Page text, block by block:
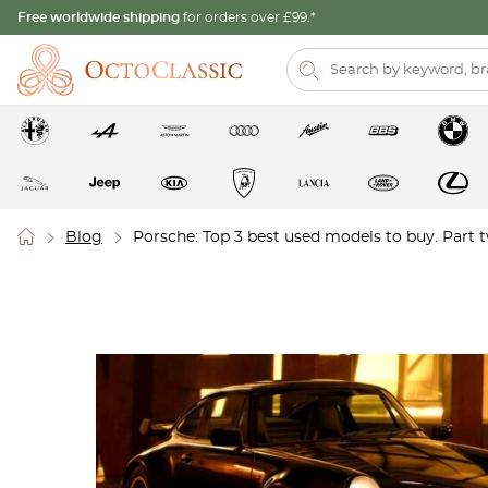
Free worldwide shipping for orders over £99.*
Blog Porsche: Top 3 best used models to buy. Part